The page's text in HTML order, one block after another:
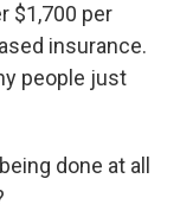
$1,700 per
insurance.
people just
done at all